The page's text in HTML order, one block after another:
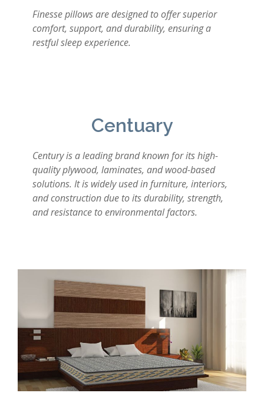
Finesse pillows are designed to offer superior
comfort, support, and durability, ensuring a
restful sleep experience.
Centuary
Century is a leading brand known for its high-
quality plywood, laminates, and wood-based
solutions. It is widely used in furniture, interiors,
and construction due to its durability, strength,
and resistance to environmental factors.